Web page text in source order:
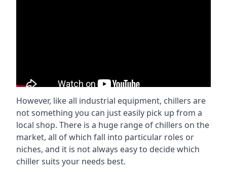
However, like all industrial equipment, chillers are
not something you can just easily pick up from a
local shop. There is a huge range of chillers on the
market, all of which fall into particular roles or
niches, and it is not always easy to decide which
chiller suits your needs best.